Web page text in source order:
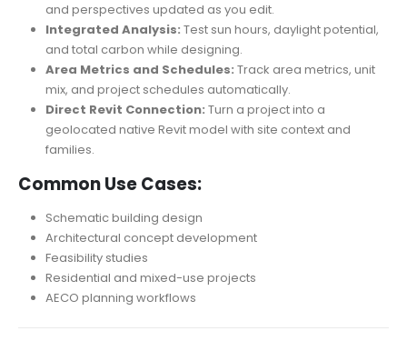
and perspectives updated as you edit.
Integrated Analysis: Test sun hours, daylight potential,
and total carbon while designing.
Area Metrics and Schedules: Track area metrics, unit
mix, and project schedules automatically.
Direct Revit Connection: Turn a project into a
geolocated native Revit model with site context and
families.
Common Use Cases:
Schematic building design
Architectural concept development
Feasibility studies
Residential and mixed-use projects
AECO planning workflows